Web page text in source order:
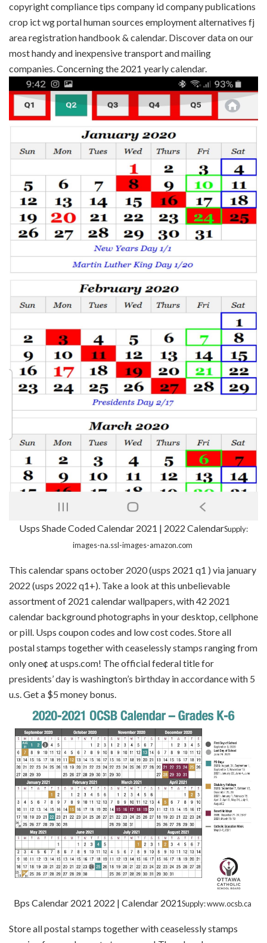
copyright compliance tips company id company publications
crop ict wg portal human sources employment alternatives fj
area registration handbook & calendar. Discover data on our
most handy and inexpensive transport and mailing
companies. Concerning the 2021 yearly calendar.
Usps Shade Coded Calendar 2021 | 2022 CalendarSupply:
images-na.ssl-images-amazon.com
This calendar spans october 2020 (usps 2021 q1 ) via january
2022 (usps 2022 q1+). Take a look at this unbelievable
assortment of 2021 calendar wallpapers, with 42 2021
calendar background photographs in your desktop, cellphone
or pill. Usps coupon codes and low cost codes. Store all
postal stamps together with ceaselessly stamps ranging from
only one¢ at usps.com! The official federal title for
presidents’ day is washington’s birthday in accordance with 5
u.s. Get a $5 money bonus.
Bps Calendar 2021 2022 | Calendar 2021Supply: www.ocsb.ca
Store all postal stamps together with ceaselessly stamps